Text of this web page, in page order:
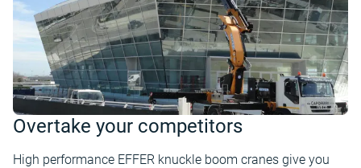
Overtake your competitors
High performance EFFER knuckle boom cranes give you